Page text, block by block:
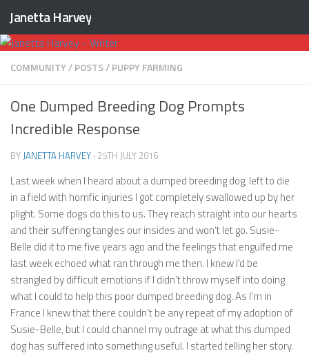
Skip to content
Janetta Harvey
COMMUNITY/POSTS/PUPPY FARMING
One Dumped Breeding Dog Prompts
Incredible Response
BYJANETTA HARVEY · 25TH JULY 2016
Last week when I heard about a dumped breeding dog, left to die
in a field with horrific injuries I got completely swallowed up by her
plight. Some dogs do this to us. They reach straight into our hearts
and their suffering tangles our insides and won’t let go. Susie-
Belle did it to me five years ago and the feelings that engulfed me
last week echoed what ran through me then. I knew I’d be
strangled by difficult emotions if I didn’t throw myself into doing
what I could to help this poor dumped breeding dog. As I’m in
France I knew that there couldn’t be any repeat of my adoption of
Susie-Belle, but I could channel my outrage at what this dumped
dog has suffered into something useful. I started telling her story.